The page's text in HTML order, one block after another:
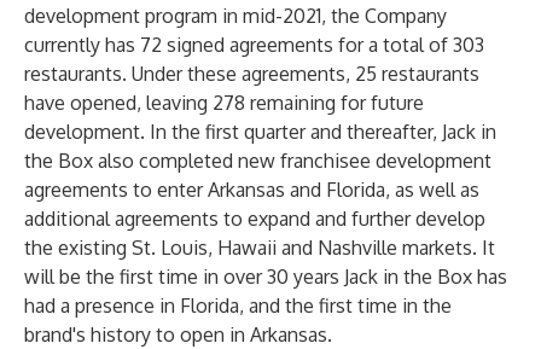
development program in mid-2021, the Company
currently has 72 signed agreements for a total of 303
restaurants. Under these agreements, 25 restaurants
have opened, leaving 278 remaining for future
development. In the first quarter and thereafter, Jack in
the Box also completed new franchisee development
agreements to enter Arkansas and Florida, as well as
additional agreements to expand and further develop
the existing St. Louis, Hawaii and Nashville markets. It
will be the first time in over 30 years Jack in the Box has
had a presence in Florida, and the first time in the
brand's history to open in Arkansas.